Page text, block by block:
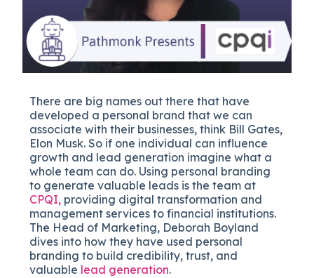
There are big names out there that have
developed a personal brand that we can
associate with their businesses, think Bill Gates,
Elon Musk. So if one individual can influence
growth and lead generation imagine what a
whole team can do. Using personal branding
to generate valuable leads is the team at
CPQI, providing digital transformation and
management services to financial institutions.
The Head of Marketing, Deborah Boyland
dives into how they have used personal
branding to build credibility, trust, and
valuable lead generation.